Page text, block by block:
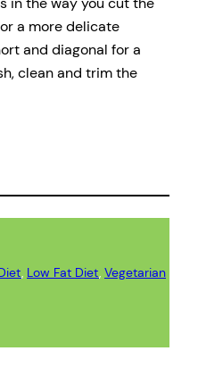
a more delicate
and diagonal for a
clean and trim the
, Low Fat Diet, Vegetarian